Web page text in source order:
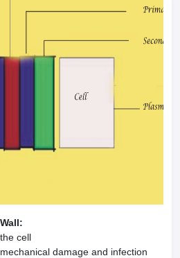
cell
damage and infection